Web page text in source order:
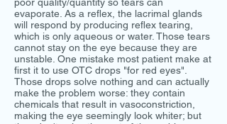
evaporate. As a reflex, the lacrimal glands
will respond by producing reflex tearing,
which is only aqueous or water. Those tears
cannot stay on the eye because they are
unstable. One mistake most patient make at
first it to use OTC drops "for red eyes".
Those drops solve nothing and can actually
make the problem worse: they contain
chemicals that result in vasoconstriction,
making the eye seemingly look whiter; but